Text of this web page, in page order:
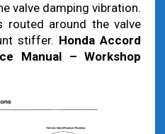
valve damping vibration.
routed around the valve
stiffer. Honda Accord
Manual – Workshop